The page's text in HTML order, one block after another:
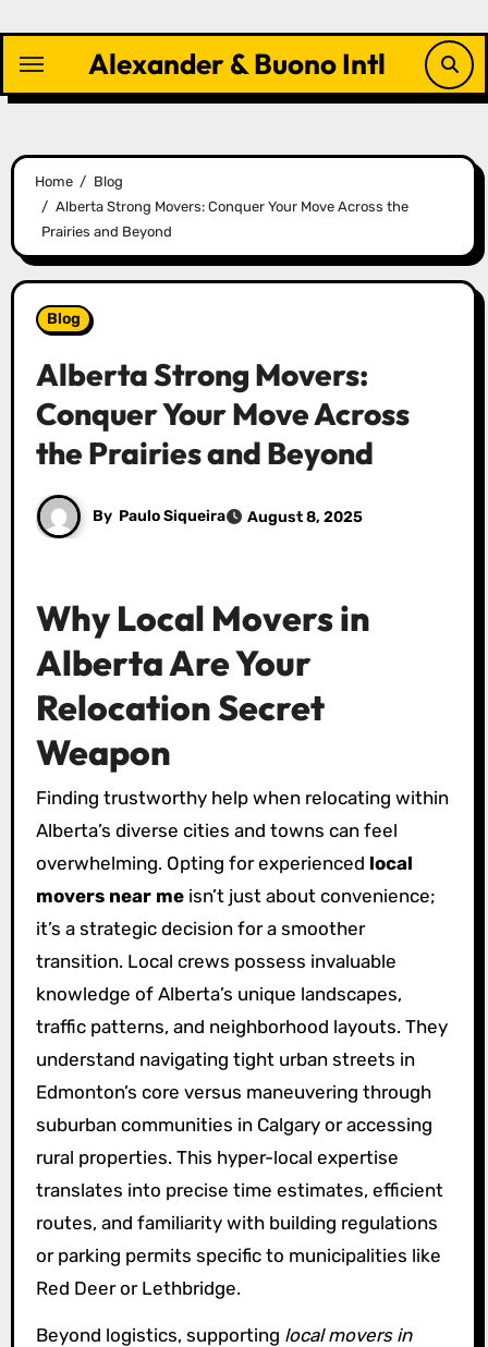
content
Alexander & Buono Intl
Home
Blog
Alberta Strong Movers: Conquer Your Move Across the
Prairies and Beyond
Blog
Alberta Strong Movers:
Conquer Your Move Across
the Prairies and Beyond
By Paulo Siqueira August 8, 2025
Why Local Movers in
Alberta Are Your
Relocation Secret
Weapon
Finding trustworthy help when relocating within
Alberta’s diverse cities and towns can feel
overwhelming. Opting for experienced local
movers near meisn’t just about convenience;
it’s a strategic decision for a smoother
transition. Local crews possess invaluable
knowledge of Alberta’s unique landscapes,
traffic patterns, and neighborhood layouts. They
understand navigating tight urban streets in
Edmonton’s core versus maneuvering through
suburban communities in Calgary or accessing
rural properties. This hyper-local expertise
translates into precise time estimates, efficient
routes, and familiarity with building regulations
or parking permits specific to municipalities like
Red Deer or Lethbridge.
Beyond logistics, supporting local movers in